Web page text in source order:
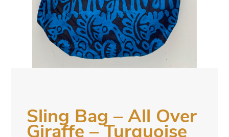
Sling Bag – All Over
Giraffe – Turquoise